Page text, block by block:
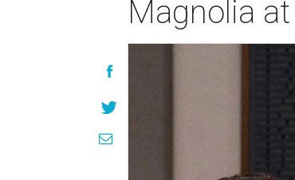
Magnolia